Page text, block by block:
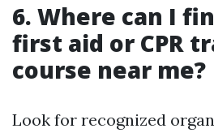
6. Where can I
first aid or CPR
course near me?
Look for recognized